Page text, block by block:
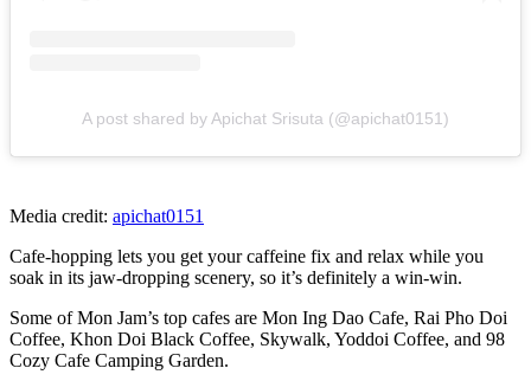
A post shared by Apichat Srisuta (@apichat0151)
Media credit: apichat0151
Cafe-hopping lets you get your caffeine fix and relax while you
soak in its jaw-dropping scenery, so it’s definitely a win-win.
Some of Mon Jam’s top cafes are Mon Ing Dao Cafe, Rai Pho Doi
Coffee, Khon Doi Black Coffee, Skywalk, Yoddoi Coffee, and 98
Cozy Cafe Camping Garden.